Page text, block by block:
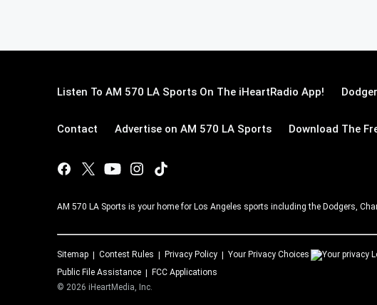
Listen To AM 570 LA Sports On The iHeartRadio App!
Contact Advertise on AM 570 LA Sports Download The
AM 570 LA Sports is your home for Los Angeles sports including the Dodgers,
Sitemap Contest Rules Privacy Policy Your Privacy Choices
Public File Assistance
FCC Applications
© 2026 iHeartMedia, Inc.